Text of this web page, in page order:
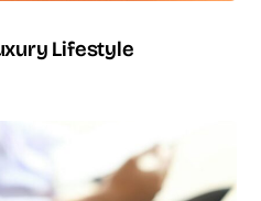
Lifestyle